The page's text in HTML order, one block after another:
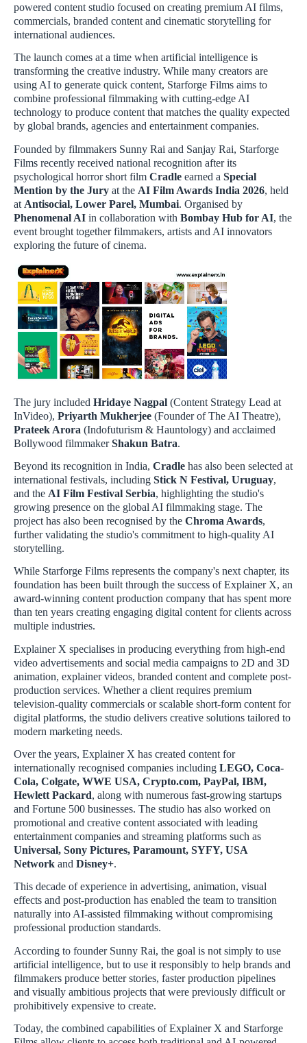
powered content studio focused on creating premium AI films,
commercials, branded content and cinematic storytelling for
international audiences.
The launch comes at a time when artificial intelligence is
transforming the creative industry. While many creators are
using AI to generate quick content, Starforge Films aims to
combine professional filmmaking with cutting-edge AI
technology to produce content that matches the quality expected
by global brands, agencies and entertainment companies.
Founded by filmmakers Sunny Rai and Sanjay Rai, Starforge
Films recently received national recognition after its
psychological horror short film Cradle earned a Special
Mention by the Jury at the AI Film Awards India 2026, held
at Antisocial, Lower Parel, Mumbai. Organised by
Phenomenal AI in collaboration with Bombay Hub for AI, the
event brought together filmmakers, artists and AI innovators
exploring the future of cinema.
The jury included Hridaye Nagpal (Content Strategy Lead at
InVideo), Priyarth Mukherjee (Founder of The AI Theatre),
Prateek Arora (Indofuturism & Hauntology) and acclaimed
Bollywood filmmakerShakun Batra.
Beyond its recognition in India, Cradle has also been selected at
international festivals, including Stick N Festival, Uruguay,
and the AI Film Festival Serbia, highlighting the studio's
growing presence on the global AI filmmaking stage. The
project has also been recognised by the Chroma Awards,
further validating the studio's commitment to high-quality AI
storytelling.
While Starforge Films represents the company's next chapter, its
foundation has been built through the success of Explainer X, an
award-winning content production company that has spent more
than ten years creating engaging digital content for clients across
multiple industries.
Explainer X specialises in producing everything from high-end
video advertisements and social media campaigns to 2D and 3D
animation, explainer videos, branded content and complete post-
production services. Whether a client requires premium
television-quality commercials or scalable short-form content for
digital platforms, the studio delivers creative solutions tailored to
modern marketing needs.
Over the years, Explainer X has created content for
internationally recognised companies including LEGO, Coca-
Cola, Colgate, WWE USA, Crypto.com, PayPal, IBM,
Hewlett Packard, along with numerous fast-growing startups
and Fortune 500 businesses. The studio has also worked on
promotional and creative content associated with leading
entertainment companies and streaming platforms such as
Universal, Sony Pictures, Paramount, SYFY, USA
Network and Disney+.
This decade of experience in advertising, animation, visual
effects and post-production has enabled the team to transition
naturally into AI-assisted filmmaking without compromising
professional production standards.
According to founder Sunny Rai, the goal is not simply to use
artificial intelligence, but to use it responsibly to help brands and
filmmakers produce better stories, faster production pipelines
and visually ambitious projects that were previously difficult or
prohibitively expensive to create.
Today, the combined capabilities of Explainer X and Starforge